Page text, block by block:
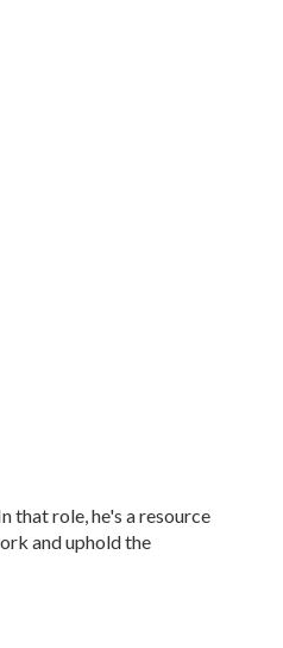
that role, he's a resource
and uphold the